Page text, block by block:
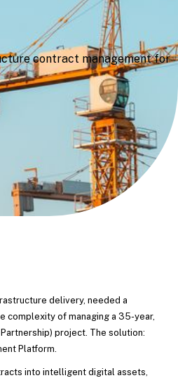
contract management for
delivery, needed a
complexity of managing a 35-year,
project. The solution:
Platform.
into intelligent digital assets,